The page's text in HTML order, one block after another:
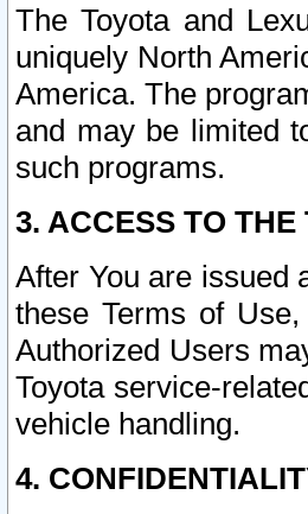
The Toyota and
uniquely North
America. The
and may be limited
such programs.
3. ACCESS TO THE
After You are issued
these Terms of
Authorized Users
Toyota service-
vehicle handling.
4.